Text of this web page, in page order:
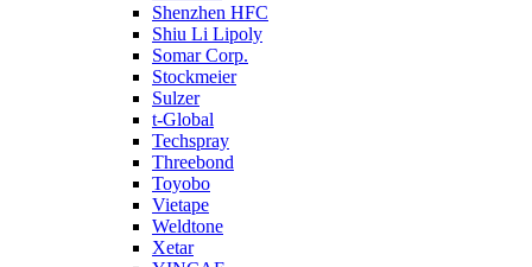
Shenzhen HFC
Shiu Li Lipoly
Somar Corp.
Stockmeier
Sulzer
t-Global
Techspray
Threebond
Toyobo
Vietape
Weldtone
Xetar